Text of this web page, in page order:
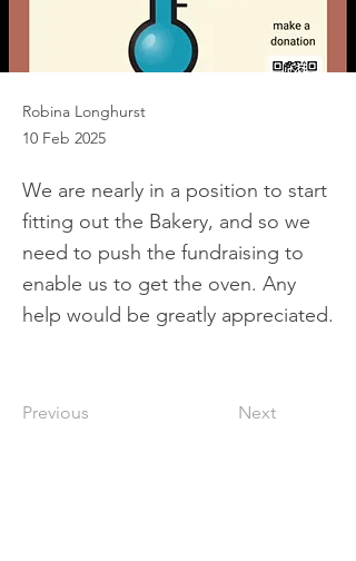
Robina Longhurst
10 Feb 2025
We are nearly in a position to start
fitting out the Bakery, and so we
need to push the fundraising to
enable us to get the oven. Any
help would be greatly appreciated.
Previous Next